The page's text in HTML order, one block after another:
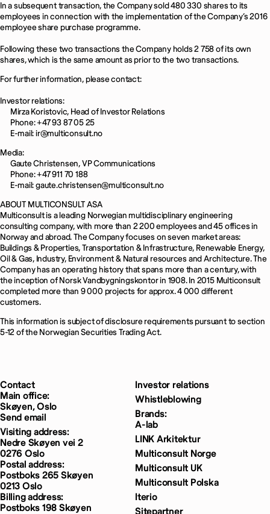
In a subsequent transaction, the Company sold 480 330 shares to its
employees in connection with the implementation of the Company’s 2016
employee share purchase programme.
Following these two transactions the Company holds 2 758 of its own
shares, which is the same amount as prior to the two transactions.
For further information, please contact:
Investor relations:
Mirza Koristovic, Head of Investor Relations
Phone: +47 93 87 05 25
E-mail: ir@multiconsult.no
Media:
Gaute Christensen, VP Communications
Phone: +47 911 70 188
E-mail: gaute.christensen@multiconsult.no
ABOUT MULTICONSULT ASA
Multiconsult is a leading Norwegian multidisciplinary engineering
consulting company, with more than 2 200 employees and 45 offices in
Norway and abroad. The Company focuses on seven market areas:
Buildings & Properties, Transportation & Infrastructure, Renewable Energy,
Oil & Gas, Industry, Environment & Natural resources and Architecture. The
Company has an operating history that spans more than a century, with
the inception of Norsk Vandbygningskontor in 1908. In 2015 Multiconsult
completed more than 9 000 projects for approx. 4 000 different
customers.
This information is subject of disclosure requirements pursuant to section
5-12 of the Norwegian Securities Trading Act.
Contact
Main office:
Skøyen, Oslo
Send email
Visiting address:
Nedre Skøyen vei 2
0276 Oslo
Postal address:
Postboks 265 Skøyen
0213 Oslo
Billing address:
Postboks 198 Skøyen
Investor relations
Whistleblowing
Brands:
A-lab
LINK Arkitektur
Multiconsult Norge
Multiconsult UK
Multiconsult Polska
Iterio
Sitepartner